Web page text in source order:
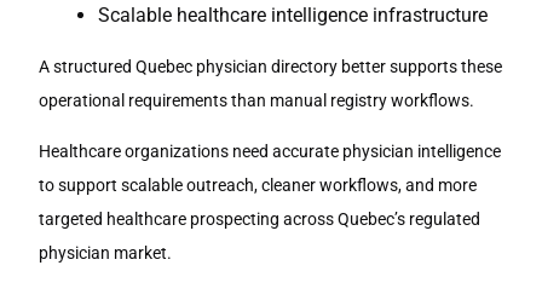
Scalable healthcare intelligence infrastructure
A structured Quebec physician directory better supports these
operational requirements than manual registry workflows.
Healthcare organizations need accurate physician intelligence
to support scalable outreach, cleaner workflows, and more
targeted healthcare prospecting across Quebec’s regulated
physician market.